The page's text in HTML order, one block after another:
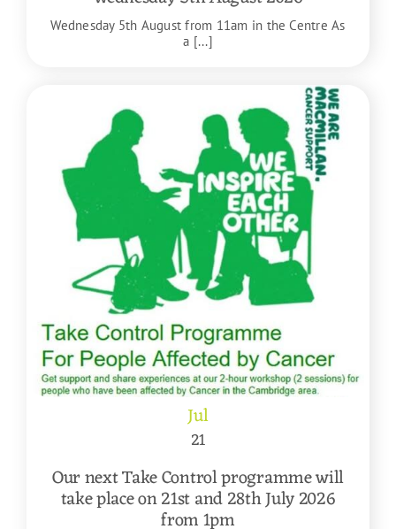
Wednesday 5th August from 11am in the Centre As
a [...]
Jul
21
Our next Take Control programme will
take place on 21st and 28th July 2026
from 1pm